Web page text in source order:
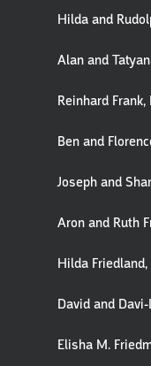
Hilda and
Alan and
Reinhard
Ben and
Joseph and
Aron and Ruth
Hilda Friedland,
David and
Elisha M.